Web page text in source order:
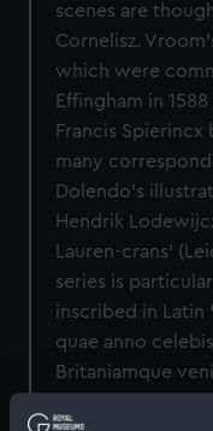
scenes are
Cornelisz.
which were
Effingham in
Francis Spierincx
many
Dolendo’s
Hendrik
Lauren-crans’
series is
inscribed in Latin
quae anno
Britaniamque